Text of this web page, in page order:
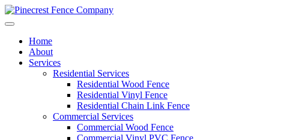
Home
About
Services
Residential Services
Residential Wood Fence
Residential Vinyl Fence
Residential Chain Link Fence
Commercial Services
Commercial Wood Fence
Commercial Vinyl PVC Fence